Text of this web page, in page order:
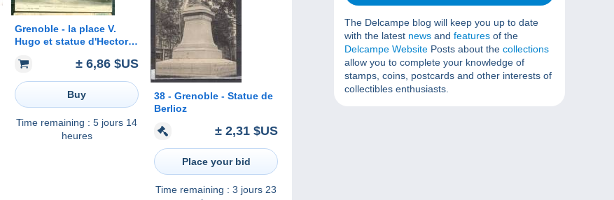
Grenoble - la place V.
Hugo et statue d'Hector
± 6,86 $US
Buy
Time remaining : 5 jours 14
heures
38 - Grenoble - Statue de
Berlioz
± 2,31 $US
Place your bid
Time remaining : 3 jours 23
The Delcampe blog will keep you up to date
with the latest news and features of the
Delcampe Website Posts about the collections
allow you to complete your knowledge of
stamps, coins, postcards and other interests of
collectibles enthusiasts.